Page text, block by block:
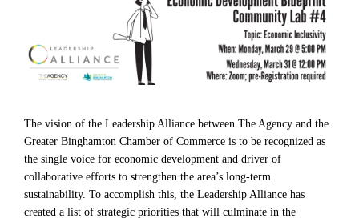
The vision of the Leadership Alliance between The Agency and the
Greater Binghamton Chamber of Commerce is to be recognized as
the single voice for economic development and driver of
collaborative efforts to strengthen the area’s long-term
sustainability. To accomplish this, the Leadership Alliance has
created a list of strategic priorities that will culminate in the